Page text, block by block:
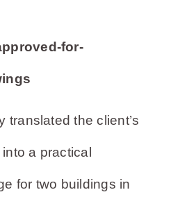
for-
translated the client’s
a practical
for two buildings in